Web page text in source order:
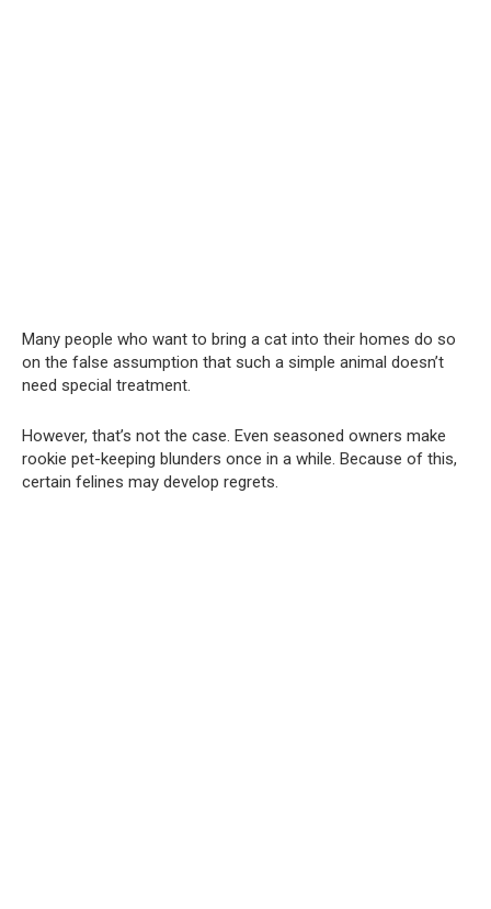
Many people who want to bring a cat into their homes do so
on the false assumption that such a simple animal doesn’t
need special treatment.
However, that’s not the case. Even seasoned owners make
rookie pet-keeping blunders once in a while. Because of this,
certain felines may develop regrets.